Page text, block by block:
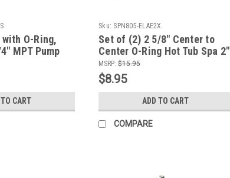
O-Ring,
MPT Pump
Waterway
CART
Sku: SPN805-ELAE2X
Set of (2) 2 5/8" Center to
Center O-Ring Hot Tub Spa 2"
Heater or Pump Union ORing
MSRP: $15.95
$8.95
ADD TO CART
COMPARE